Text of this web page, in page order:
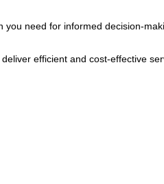
need for informed decision-
efficient and cost-effective